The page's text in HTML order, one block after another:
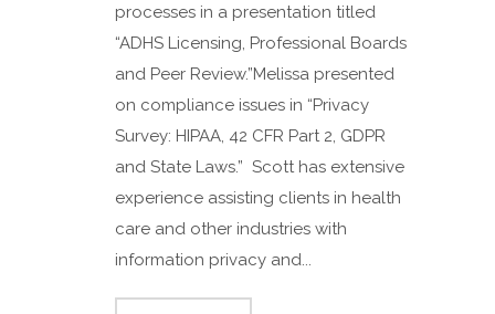
processes in a presentation titled
“ADHS Licensing, Professional Boards
and Peer Review.”Melissa presented
on compliance issues in “Privacy
Survey: HIPAA, 42 CFR Part 2, GDPR
and State Laws.” Scott has extensive
experience assisting clients in health
care and other industries with
information privacy and...